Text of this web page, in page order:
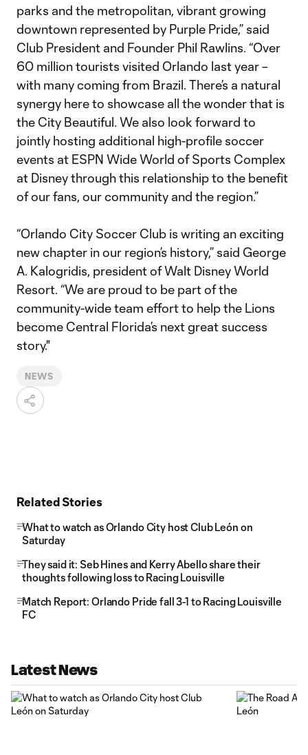
parks and the metropolitan, vibrant growing
downtown represented by Purple Pride,” said
Club President and Founder Phil Rawlins. “Over
60 million tourists visited Orlando last year –
with many coming from Brazil. There’s a natural
synergy here to showcase all the wonder that is
the City Beautiful. We also look forward to
jointly hosting additional high-profile soccer
events at ESPN Wide World of Sports Complex
at Disney through this relationship to the benefit
of our fans, our community and the region.”
“Orlando City Soccer Club is writing an exciting
new chapter in our region’s history,” said George
A. Kalogridis, president of Walt Disney World
Resort. “We are proud to be part of the
community-wide team effort to help the Lions
become Central Florida’s next great success
story."
NEWS
Related Stories
What to watch as Orlando City host Club León on
Saturday
They said it: Seb Hines and Kerry Abello share their
thoughts following loss to Racing Louisville
Match Report: Orlando Pride fall 3-1 to Racing Louisville
FC
Latest News